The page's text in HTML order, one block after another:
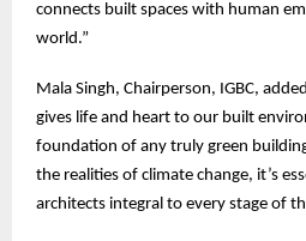
connects built spaces with human
world.”
Mala Singh, Chairperson, IGBC,
gives life and heart to our built
foundation of any truly green
the realities of climate change, it’s
architects integral to every stage of